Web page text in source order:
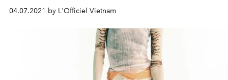
04.07.2021 by L'Officiel Vietnam